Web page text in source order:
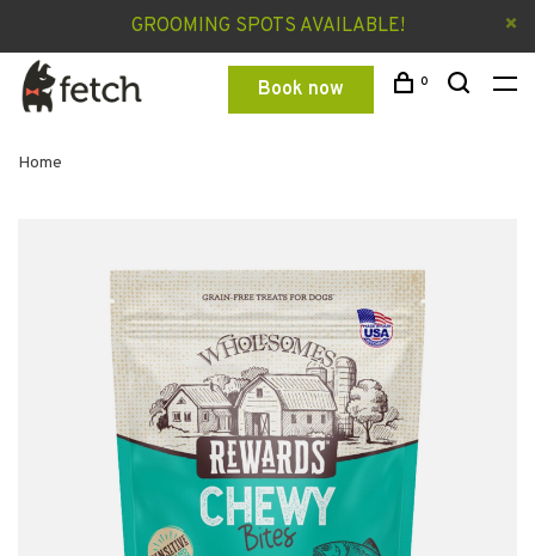
GROOMING SPOTS AVAILABLE!
Book now 0
Home